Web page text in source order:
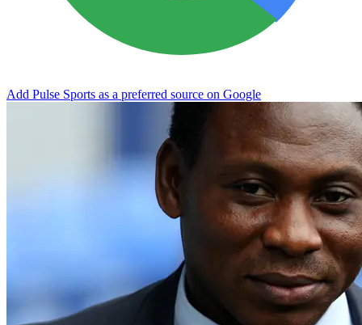
Add Pulse Sports as a preferred source on Google